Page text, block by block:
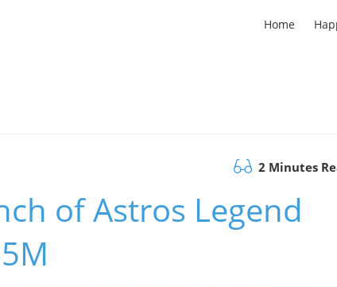
Home
2 Minutes
of Astros Legend